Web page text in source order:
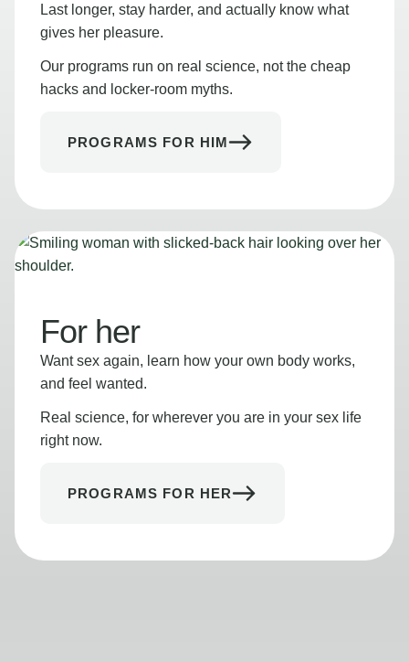
Last longer, stay harder, and actually know what
gives her pleasure.
Our programs run on real science, not the cheap
hacks and locker-room myths.
PROGRAMS FOR HIM
For her
Want sex again, learn how your own body works,
and feel wanted.
Real science, for wherever you are in your sex life
right now.
PROGRAMS FOR HER